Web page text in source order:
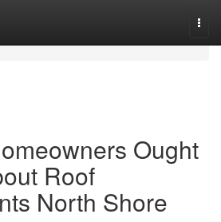
Ought
Roof
North Shore